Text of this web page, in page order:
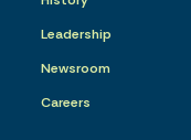
Leadership
Newsroom
Careers